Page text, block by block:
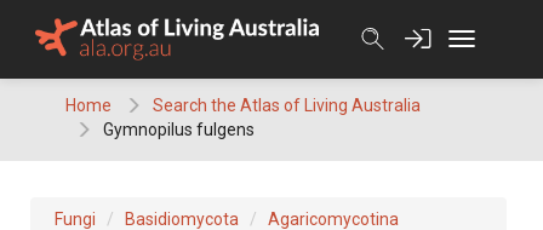
Home
Search the Atlas of Living Australia
Gymnopilus fulgens
Fungi Basidiomycota
Agaricomycotina